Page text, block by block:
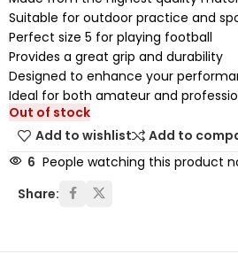
Suitable for outdoor practice and
Perfect size 5 for playing football
Provides a great grip and durability
Designed to enhance your
Ideal for both amateur and
Out of stock
Add to wishlist
Add to
6 People watching this product
Share: